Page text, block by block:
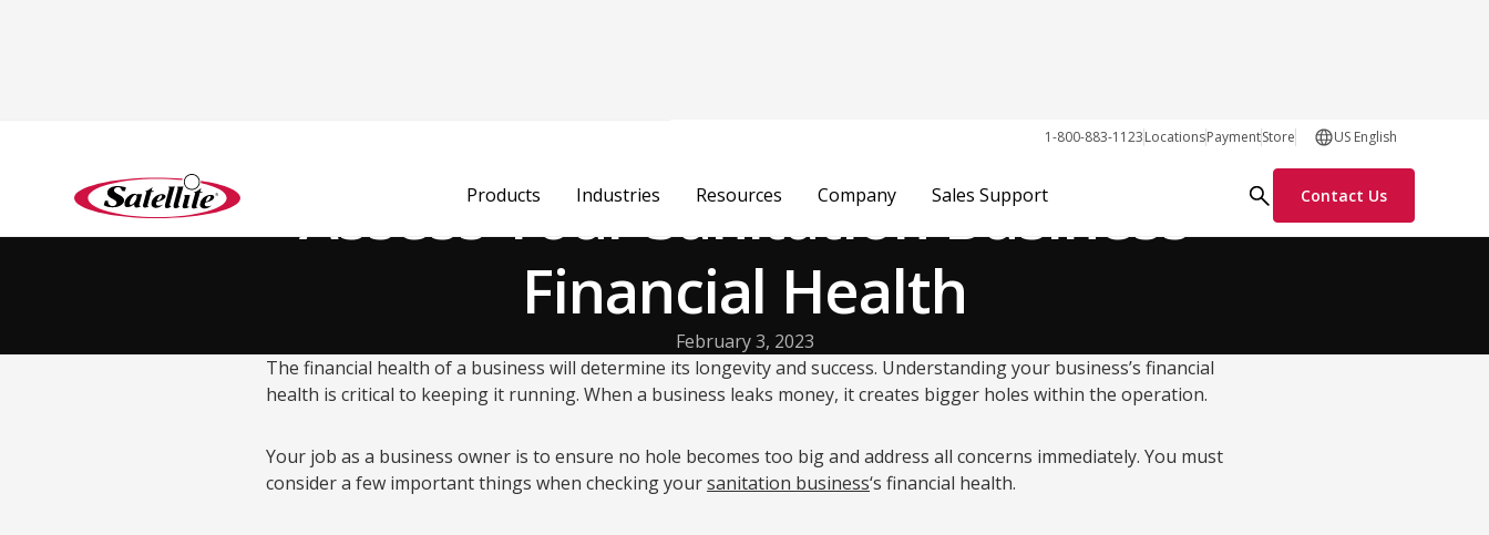
1-800-883-1123LocationsPaymentStore US English
Products Industries Resources Company Sales Support Contact Us
Growth Tactics
Assess Your Sanitation Business
Financial Health
February 3, 2023
The financial health of a business will determine its longevity and success. Understanding your business’s financial
health is critical to keeping it running. When a business leaks money, it creates bigger holes within the operation.
Your job as a business owner is to ensure no hole becomes too big and address all concerns immediately. You must
consider a few important things when checking yoursanitation business‘s financial health.